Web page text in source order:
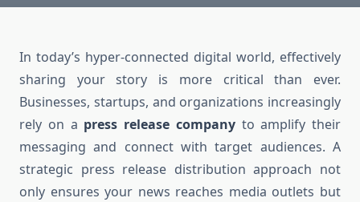
In today’s hyper-connected digital world, effectively
sharing your story is more critical than ever.
Businesses, startups, and organizations increasingly
rely on a press release companyto amplify their
messaging and connect with target audiences. A
strategic press release distribution approach not
only ensures your news reaches media outlets but